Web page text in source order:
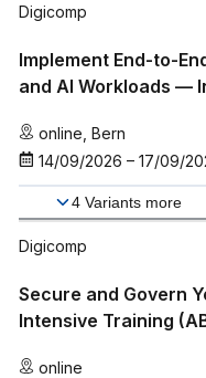
Digicomp
Implement End-to-
and AI Workloads —
online Bern
14/09/2026 – 17/09/
4 Variants more
Digicomp
Secure and Govern
Intensive Training
online